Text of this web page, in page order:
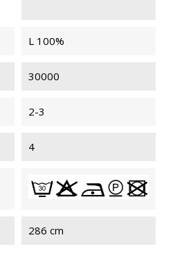
L 100%
30000
2-3
4
286 cm